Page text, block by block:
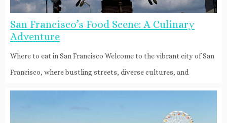
San Francisco’s Food Scene: A Culinary
Adventure
Where to eat in San Francisco Welcome to the vibrant city of San
Francisco, where bustling streets, diverse cultures, and